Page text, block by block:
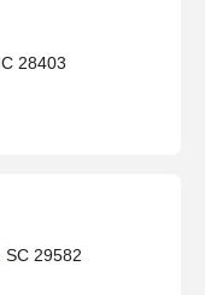
28403
, SC 29582